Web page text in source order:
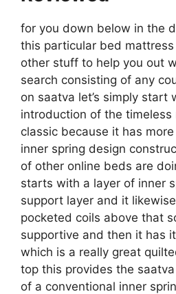
for you down below in the
this particular bed
other stuff to help you out
search consisting of any
on saatva let’s simply start
introduction of the
classic because it has
inner spring design
of other online beds are
starts with a layer of inner
support layer and it
pocketed coils above that
supportive and then it has
which is a really great
top this provides the
of a conventional inner